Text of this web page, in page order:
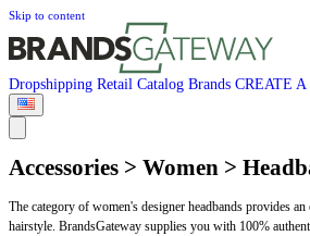
Skip to content
Dropshipping Retail Catalog Brands CREATE
Accessories > Women >
The category of women's designer headbands provides
hairstyle. BrandsGateway supplies you with 100%